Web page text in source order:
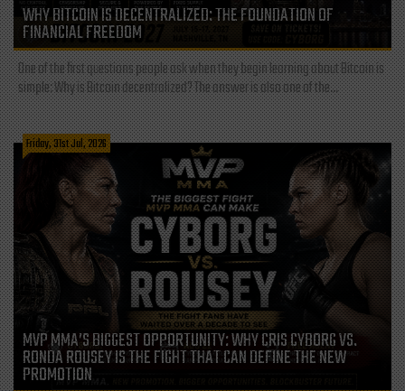
WHY BITCOIN IS DECENTRALIZED: THE FOUNDATION OF
FINANCIAL FREEDOM
One of the first questions people ask when they begin learning about Bitcoin is
simple: Why is Bitcoin decentralized? The answer is also one of the...
Friday, 31st Jul, 2026
MVP MMA’S BIGGEST OPPORTUNITY: WHY CRIS CYBORG VS.
RONDA ROUSEY IS THE FIGHT THAT CAN DEFINE THE NEW
PROMOTION